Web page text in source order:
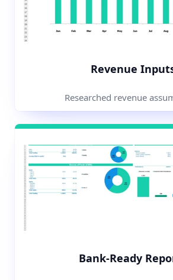
Revenue
Researched revenue
Bank-Ready